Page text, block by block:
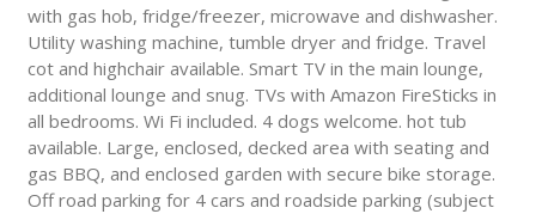
with gas hob, fridge/freezer, microwave and dishwasher.
Utility washing machine, tumble dryer and fridge. Travel
cot and highchair available. Smart TV in the main lounge,
additional lounge and snug. TVs with Amazon FireSticks in
all bedrooms. Wi Fi included. 4 dogs welcome. hot tub
available. Large, enclosed, decked area with seating and
gas BBQ, and enclosed garden with secure bike storage.
Off road parking for 4 cars and roadside parking (subject